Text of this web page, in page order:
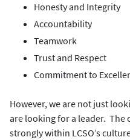
Honesty and Integrity
Accountability
Teamwork
Trust and Respect
Commitment to
However, we are not just
are looking for a leader. The
strongly within LCSO’s